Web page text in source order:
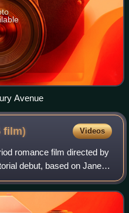
Avenue
film) Videos
romance film directed by
debut, based on Jane
name. The film features